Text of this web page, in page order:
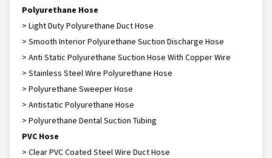
Polyurethane Hose
> Light Duty Polyurethane Duct Hose
> Smooth Interior Polyurethane Suction Discharge Hose
> Anti Static Polyurethane Suction Hose With Copper Wire
> Stainless Steel Wire Polyurethane Hose
> Polyurethane Sweeper Hose
> Antistatic Polyurethane Hose
> Polyurethane Dental Suction Tubing
PVC Hose
> Clear PVC Coated Steel Wire Duct Hose